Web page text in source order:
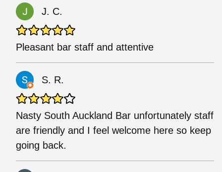
J. C.
Pleasant bar staff and attentive
S. R.
Nasty South Auckland Bar unfortunately staff
are friendly and I feel welcome here so keep
going back.